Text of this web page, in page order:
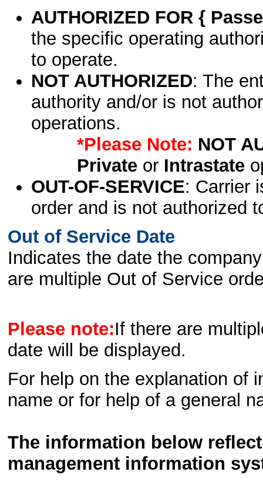
AUTHORIZED FOR {
the specific operating
to operate.
NOT AUTHORIZED: The
authority and/or is not
operations.
*Please Note: NOT
Privateor Intrastate
OUT-OF-SERVICE: Carrier
order and is not authorized
Out of Service Date
Indicates the date the
are multiple Out of Service
Please note:If there are
date will be displayed.
For help on the explanation of
name or for help of a general
The information below
management information